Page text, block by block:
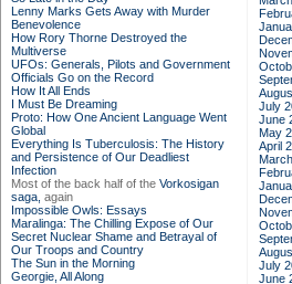
Lenny Marks Gets Away with Murder
Benevolence
How Rory Thorne Destroyed the
Multiverse
UFOs: Generals, Pilots and Government
Officials Go on the Record
How It All Ends
I Must Be Dreaming
Proto: How One Ancient Language Went
Global
Everything Is Tuberculosis: The History
and Persistence of Our Deadliest
Infection
Most of the back half of the Vorkosigan
saga, again
Impossible Owls: Essays
Maralinga: The Chilling Expose of Our
Secret Nuclear Shame and Betrayal of
Our Troops and Country
The Sun in the Morning
Georgie, All Along
July
June
May
April
July
June